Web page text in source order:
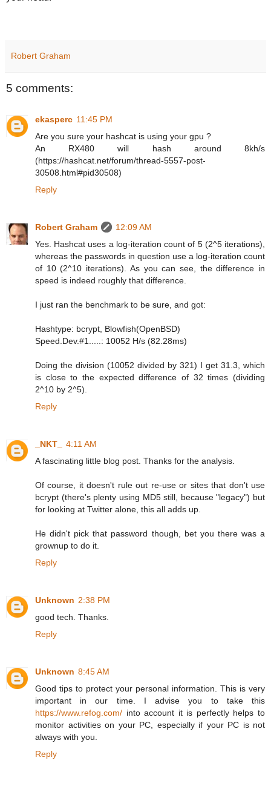
Robert Graham
5 comments:
ekasperc 11:45 PM
Are you sure your hashcat is using your gpu ?
An RX480 will hash around 8kh/s
(https://hashcat.net/forum/thread-5557-post-
30508.html#pid30508)
Reply
Robert Graham
12:09 AM
Yes. Hashcat uses a log-iteration count of 5 (2^5 iterations),
whereas the passwords in question use a log-iteration count
of 10 (2^10 iterations). As you can see, the difference in
speed is indeed roughly that difference.
I just ran the benchmark to be sure, and got:
Hashtype: bcrypt, Blowfish(OpenBSD)
Speed.Dev.#1.....: 10052 H/s (82.28ms)
Doing the division (10052 divided by 321) I get 31.3, which
is close to the expected difference of 32 times (dividing
2^10 by 2^5).
Reply
_NKT_
4:11 AM
A fascinating little blog post. Thanks for the analysis.
Of course, it doesn't rule out re-use or sites that don't use
bcrypt (there's plenty using MD5 still, because "legacy") but
for looking at Twitter alone, this all adds up.
He didn't pick that password though, bet you there was a
grownup to do it.
Reply
Unknown 2:38 PM
good tech. Thanks.
Reply
Unknown 8:45 AM
Good tips to protect your personal information. This is very
important in our time. I advise you to take this
https://www.refog.com/ into account it is perfectly helps to
monitor activities on your PC, especially if your PC is not
always with you.
Reply